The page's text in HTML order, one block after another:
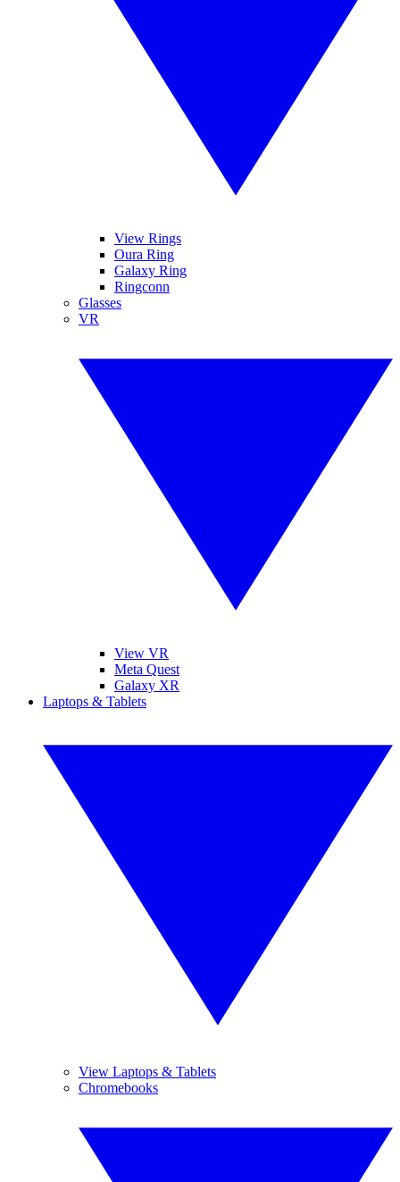
View Rings
Oura Ring
Galaxy Ring
Ringconn
Glasses
VR
View VR
Meta Quest
Galaxy XR
Laptops & Tablets
View Laptops & Tablets
Chromebooks